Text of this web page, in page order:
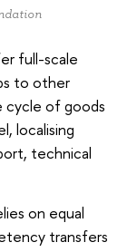
full-scale
to other
cycle of goods
localising
technical
on equal
transfers